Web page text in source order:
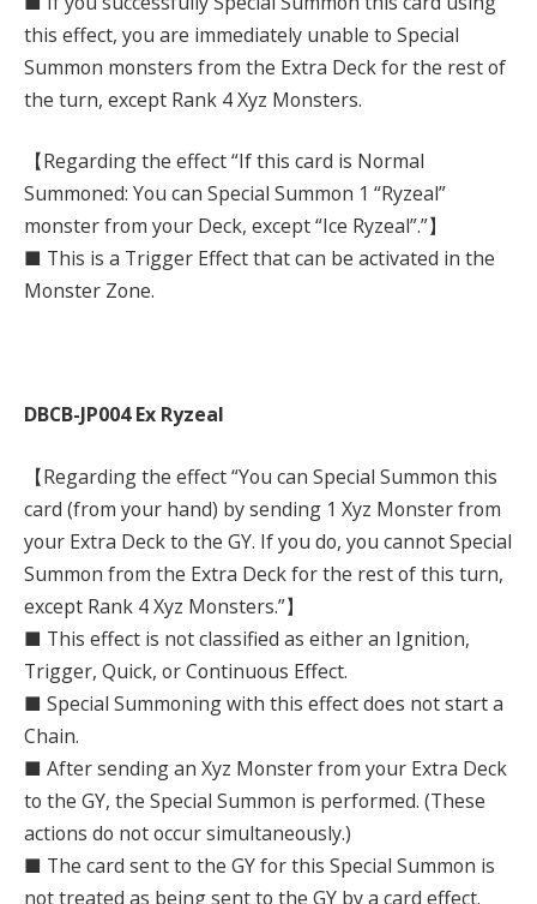
this effect, you are immediately unable to Special
Summon monsters from the Extra Deck for the rest of
the turn, except Rank 4 Xyz Monsters.
【Regarding the effect “If this card is Normal
Summoned: You can Special Summon 1 “Ryzeal”
monster from your Deck, except “Ice Ryzeal”.”】
■ This is a Trigger Effect that can be activated in the
Monster Zone.
DBCB-JP004 Ex Ryzeal
【Regarding the effect “You can Special Summon this
card (from your hand) by sending 1 Xyz Monster from
your Extra Deck to the GY. If you do, you cannot Special
Summon from the Extra Deck for the rest of this turn,
except Rank 4 Xyz Monsters.”】
■ This effect is not classified as either an Ignition,
Trigger, Quick, or Continuous Effect.
■ Special Summoning with this effect does not start a
Chain.
■ After sending an Xyz Monster from your Extra Deck
to the GY, the Special Summon is performed. (These
actions do not occur simultaneously.)
■ The card sent to the GY for this Special Summon is
not treated as being sent to the GY by a card effect.